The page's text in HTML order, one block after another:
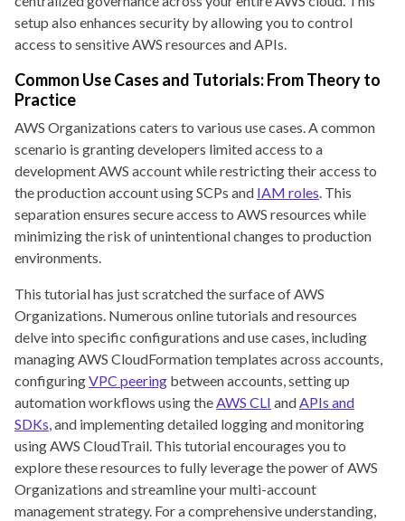
setup also enhances security by allowing you to control
access to sensitive AWS resources and APIs.
Common Use Cases and Tutorials: From Theory to
Practice
AWS Organizations caters to various use cases. A common
scenario is granting developers limited access to a
development AWS account while restricting their access to
the production account using SCPs and IAM roles. This
separation ensures secure access to AWS resources while
minimizing the risk of unintentional changes to production
environments.
This tutorial has just scratched the surface of AWS
Organizations. Numerous online tutorials and resources
delve into specific configurations and use cases, including
managing AWS CloudFormation templates across accounts,
configuringVPC peering between accounts, setting up
automation workflows using theAWS CLI andAPIs and
SDKs, and implementing detailed logging and monitoring
using AWS CloudTrail. This tutorial encourages you to
explore these resources to fully leverage the power of AWS
Organizations and streamline your multi-account
management strategy. For a comprehensive understanding,